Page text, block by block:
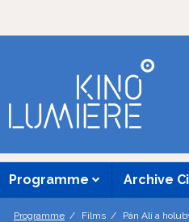
Programme Archive
Programme Films Pán Alí a